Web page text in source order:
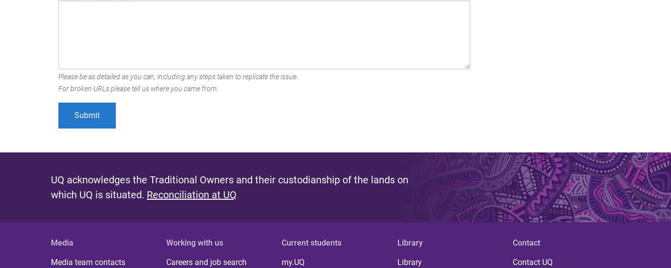
Please be as detailed as you can, including any steps taken to replicate the issue.
For broken URLs please tell us where you came from.
UQ acknowledges the Traditional Owners and their custodianship of the lands on
which UQ is situated. Reconciliation at UQ
Media
Media team contacts
Working with us
Careers and job search
Current students
my.UQ
Library
Library
Contact
Contact UQ